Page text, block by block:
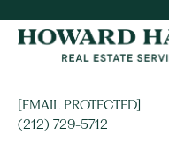
[EMAIL PROTECTED]
(212) 729-5712